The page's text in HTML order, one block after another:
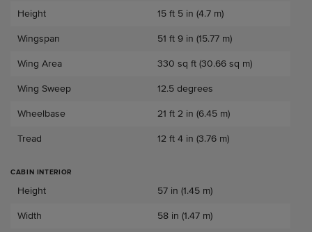
Height 15 ft 5 in (4.7 m)
Wingspan 51 ft 9 in (15.77 m)
Wing Area 330 sq ft (30.66 sq m)
Wing Sweep 12.5 degrees
Wheelbase 21 ft 2 in (6.45 m)
Tread 12 ft 4 in (3.76 m)
CABIN INTERIOR
Cabin Interior
Height 57 in (1.45 m)
Width 58 in (1.47 m)